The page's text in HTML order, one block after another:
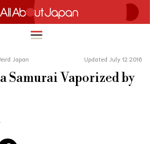
Japan Updated July 12 2016
Samurai Vaporized by